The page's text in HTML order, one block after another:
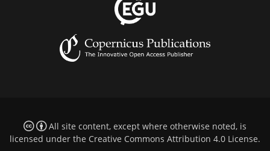
All site content, except where otherwise noted, is
licensed under the Creative Commons Attribution 4.0 License.